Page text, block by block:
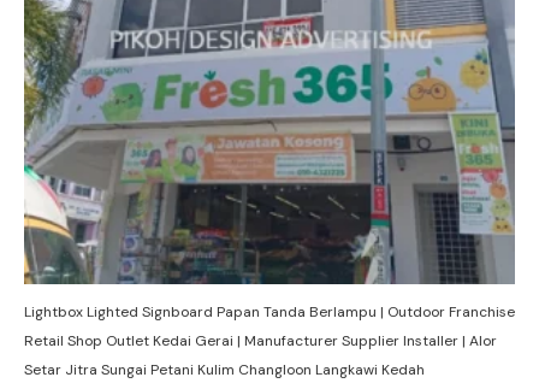
Lightbox Lighted Signboard Papan Tanda Berlampu | Outdoor Franchise
Retail Shop Outlet Kedai Gerai | Manufacturer Supplier Installer | Alor
Setar Jitra Sungai Petani Kulim Changloon Langkawi Kedah